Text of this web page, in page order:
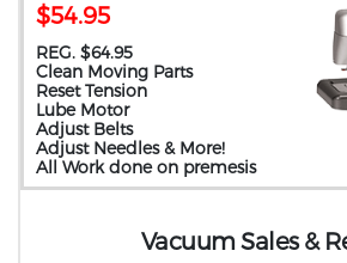
$54.95
REG. $64.95
Clean Moving Parts
Reset Tension
Lube Motor
Adjust Belts
Adjust Needles & More!
All Work done on premesis
Vacuum Sales &